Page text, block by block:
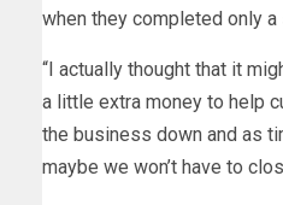
when they completed only
“I actually thought that it
a little extra money to help
the business down and as
maybe we won’t have to